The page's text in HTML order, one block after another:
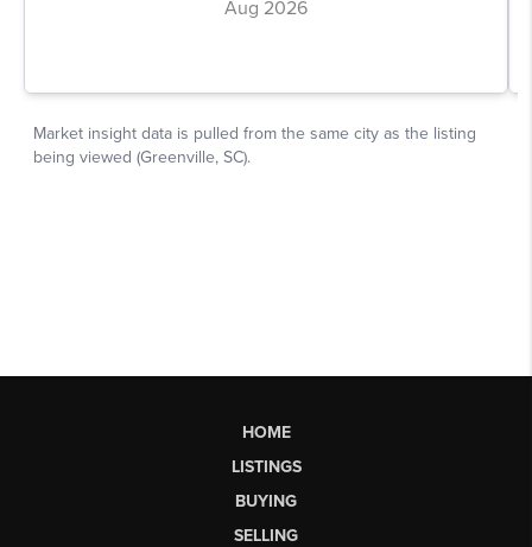
HOME
LISTINGS
BUYING
SELLING